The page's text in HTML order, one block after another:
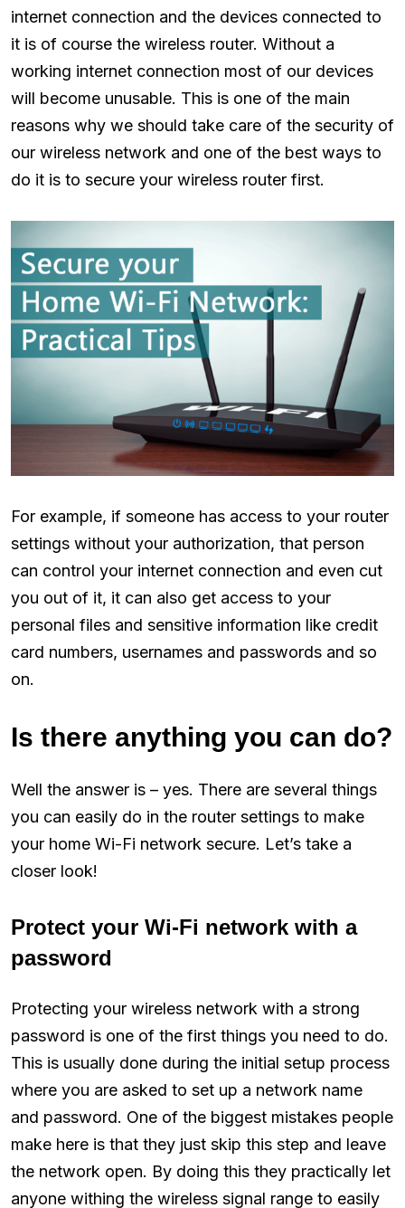
internet connection and the devices connected to
it is of course the wireless router. Without a
working internet connection most of our devices
will become unusable. This is one of the main
reasons why we should take care of the security of
our wireless network and one of the best ways to
do it is to secure your wireless router first.
For example, if someone has access to your router
settings without your authorization, that person
can control your internet connection and even cut
you out of it, it can also get access to your
personal files and sensitive information like credit
card numbers, usernames and passwords and so
on.
Is there anything you can do?
Well the answer is – yes. There are several things
you can easily do in the router settings to make
your home Wi-Fi network secure. Let’s take a
closer look!
Protect your Wi-Fi network with a
password
Protecting your wireless network with a strong
password is one of the first things you need to do.
This is usually done during the initial setup process
where you are asked to set up a network name
and password. One of the biggest mistakes people
make here is that they just skip this step and leave
the network open. By doing this they practically let
anyone withing the wireless signal range to easily